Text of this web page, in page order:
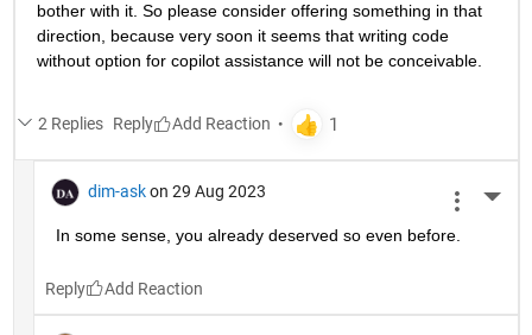
bother with it. So please consider offering something in that
direction, because very soon it seems that writing code
without option for copilot assistance will not be conceivable.
2 Replies Reply
dim-ask on 29 Aug 2023
In some sense, you already deserved so even before.
Reply